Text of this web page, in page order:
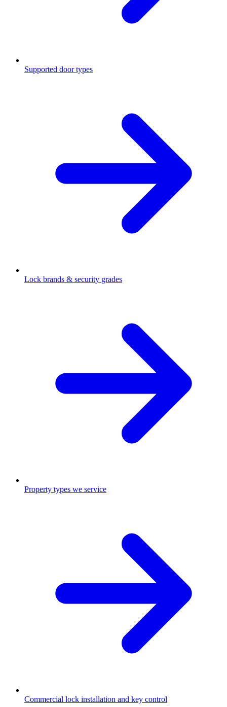
Supported door types
Lock brands & security grades
Property types we service
Commercial lock installation and key control